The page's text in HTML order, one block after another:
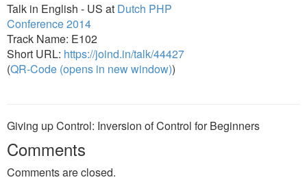
Talk in English - US at Dutch PHP
Conference 2014
Track Name: E102
Short URL: https://joind.in/talk/44427
(QR-Code (opens in new window))
Giving up Control: Inversion of Control for Beginners
Comments
Comments are closed.